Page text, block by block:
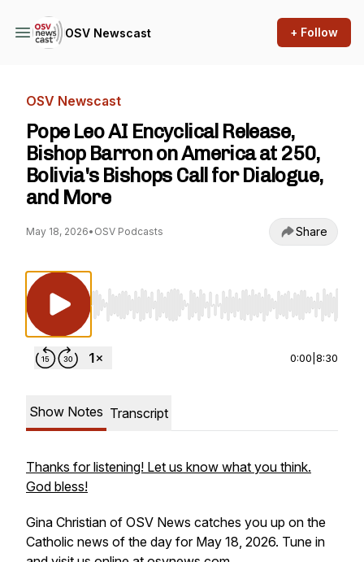
OSV Newscast + Follow
OSV Newscast
Pope Leo AI Encyclical Release,
Bishop Barron on America at 250,
Bolivia's Bishops Call for Dialogue,
and More
May 18, 2026• OSV Podcasts Share
Use Left/Right to seek, Home/End to jump
0:00 8:30
Show Notes Transcript
Thanks for listening! Let us know what you think.
God bless!
Gina Christian of OSV News catches you up on the
Catholic news of the day for May 18, 2026. Tune in